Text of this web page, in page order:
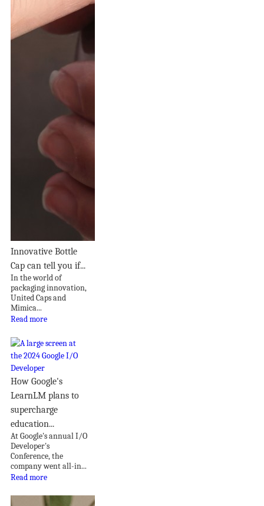
Innovative Bottle
Cap can tell you if...
In the world of
packaging innovation,
United Caps and
Mimica...
Read more
How Google's
LearnLM plans to
supercharge
education...
At Google's annual I/O
Developer's
Conference, the
company went all-in...
Read more